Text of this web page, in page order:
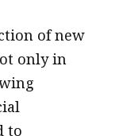
of new
only in
to